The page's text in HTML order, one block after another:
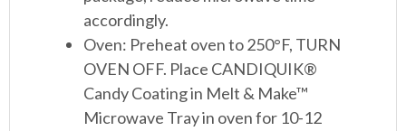
accordingly.
Oven: Preheat oven to 250°F, TURN
OVEN OFF. Place CANDIQUIK®
Candy Coating in Melt & Make™
Microwave Tray in oven for 10-12